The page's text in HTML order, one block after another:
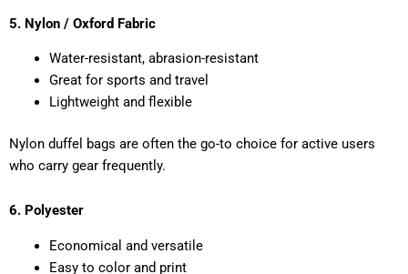
5. Nylon / Oxford Fabric
Water-resistant, abrasion-resistant
Great for sports and travel
Lightweight and flexible
Nylon duffel bags are often the go-to choice for active users
who carry gear frequently.
6. Polyester
Economical and versatile
Easy to color and print